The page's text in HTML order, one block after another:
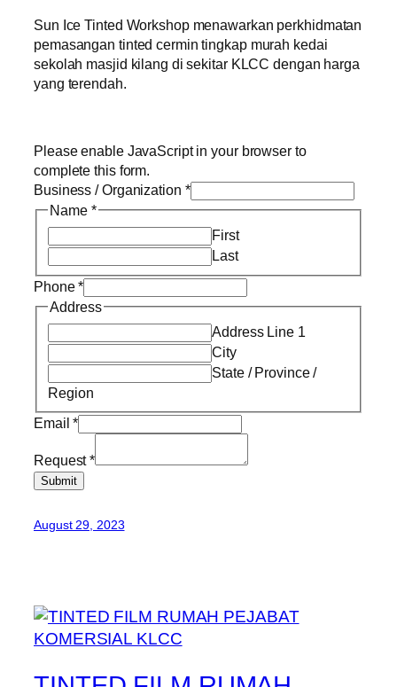
Sun Ice Tinted Workshop menawarkan perkhidmatan
pemasangan tinted cermin tingkap murah kedai
sekolah masjid kilang di sekitar KLCC dengan harga
yang terendah.
Please enable JavaScript in your browser to
complete this form.
Business / Organization *
Name *
First
Last
Phone*
Address
Address Line 1
City
State / Province /
Region
Email*
Request*
Submit
August 29, 2023